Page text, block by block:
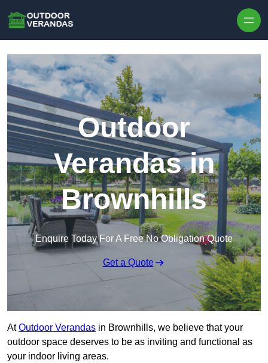
Outdoor
Verandas in
Brownhills
Enquire Today For A Free No Obligation Quote
Get a Quote
AtOutdoor Verandas in Brownhills, we believe that your
outdoor space deserves to be as inviting and functional as
your indoor living areas.